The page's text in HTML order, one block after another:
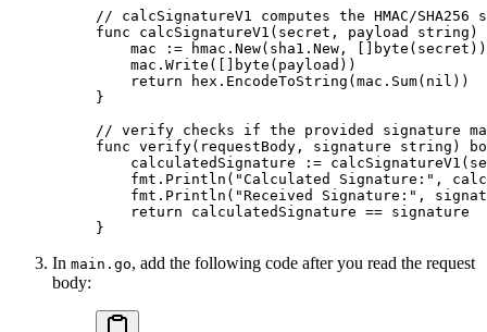
// calcSignatureV1 computes the HMAC/
func calcSignatureV1 ( secret , payload string )
    mac
:= hmac. New(sha1.New, [] byte (secret))
    mac.
Write ([] byte (payload))
    return
hex. EncodeToString (mac. Sum( nil ))
}
// verify checks if the provided signature
func verify( requestBody , signature string )
    calculatedSignature
:= calcSignatureV1
    fmt.
Println ( "Calculated Signature:" ,
    fmt.
Println ( "Received Signature:" ,
    return
calculatedSignature == signature
}
In main.go, add the following code after you read the request
body: